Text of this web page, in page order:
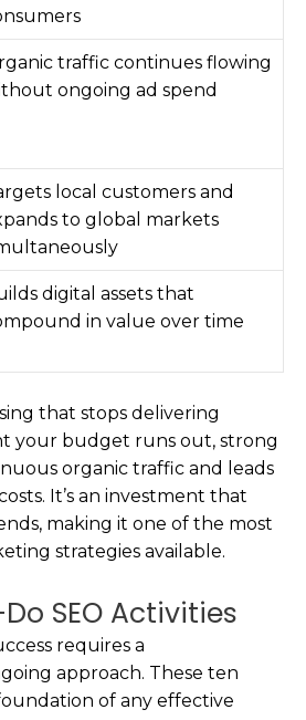
traffic continues flowing
ongoing ad spend
local customers and
to global markets
digital assets that
in value over time
that stops delivering
your budget runs out, strong
organic traffic and leads
It’s an investment that
making it one of the most
strategies available.
SEO Activities
requires a
approach. These ten
of any effective